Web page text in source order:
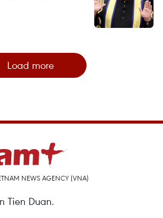
Load more
NEWS AGENCY (VNA)
Tien Duan.